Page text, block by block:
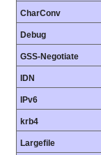
CharConv
Debug
GSS-Negotiate
IDN
IPv6
krb4
Largefile